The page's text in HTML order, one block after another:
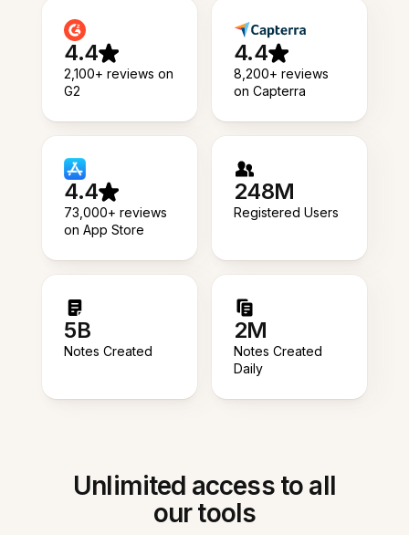
4.4
2,100+ reviews on
G2
4.4
8,200+ reviews
on Capterra
4.4
73,000+ reviews
on App Store
248M
Registered Users
5B
Notes Created
2M
Notes Created
Daily
Unlimited access to all
our tools